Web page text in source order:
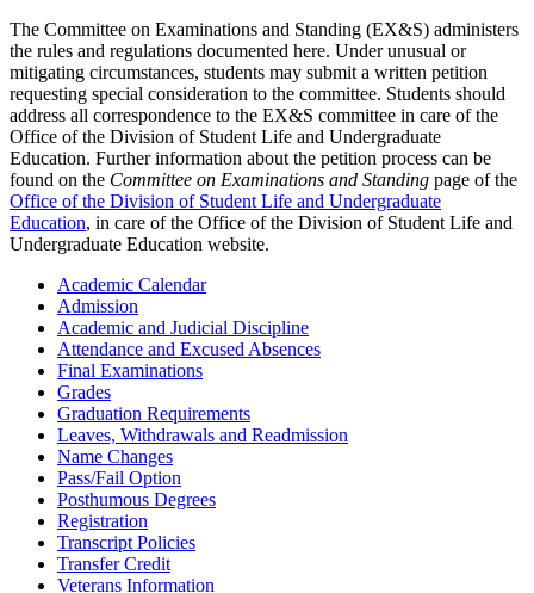
The Committee on Examinations and Standing (EX&S) administers
the rules and regulations documented here. Under unusual or
mitigating circumstances, students may submit a written petition
requesting special consideration to the committee. Students should
address all correspondence to the EX&S committee in care of the
Office of the Division of Student Life and Undergraduate
Education. Further information about the petition process can be
found on the Committee on Examinations and Standing page of the
Office of the Division of Student Life and Undergraduate
Education, in care of the Office of the Division of Student Life and
Undergraduate Education website.
Academic Calendar
Admission
Academic and Judicial Discipline
Attendance and Excused Absences
Final Examinations
Grades
Graduation Requirements
Leaves, Withdrawals and Readmission
Name Changes
Pass/Fail Option
Posthumous Degrees
Registration
Transcript Policies
Transfer Credit
Veterans Information